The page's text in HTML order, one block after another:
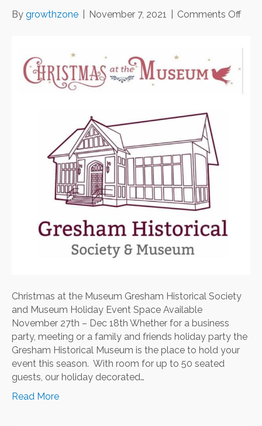
By growthzone November 7, 2021 Comments Offon
Christmas at the Museum Gresham Historical Society
and Museum Holiday Event Space Available
November 27th – Dec 18th Whether for a business
party, meeting or a family and friends holiday party the
Gresham Historical Museum is the place to hold your
event this season. With room for up to 50 seated
guests, our holiday decorated…
Read More